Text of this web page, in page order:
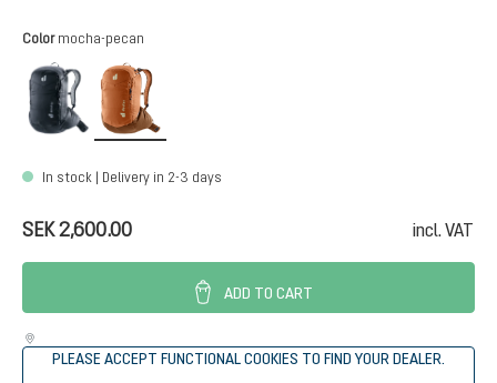
Select
Color mocha-pecan
black
In stock | Delivery in 2-3 days
SEK 2,600.00 incl. VAT
ADD TO CART
PLEASE ACCEPT FUNCTIONAL COOKIES TO FIND YOUR DEALER.